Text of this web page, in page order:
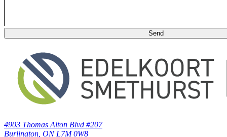
4903 Thomas Alton Blvd #207
Burlington, ON L7M 0W8